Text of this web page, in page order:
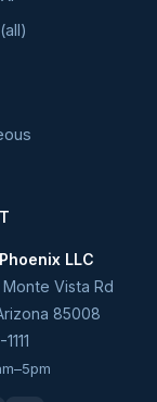
LLC
Vista Rd
85008